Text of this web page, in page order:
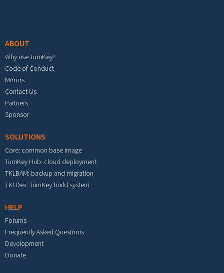
ABOUT
Why use TurnKey?
Code of Conduct
Mirrors
Contact Us
Partners
Sponsor
SOLUTIONS
Core: common base image
TurnKey Hub: cloud deployment
TKLBAM: backup and migration
TKLDev: TurnKey build system
HELP
Forums
Frequently Asked Questions
Development
Donate